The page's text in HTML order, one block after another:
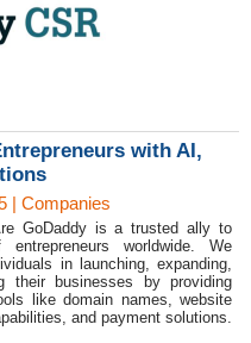
with AI,
| Companies
GoDaddy is a trusted ally to
worldwide. We
in launching, expanding,
their businesses by providing
like domain names, website
and payment solutions.